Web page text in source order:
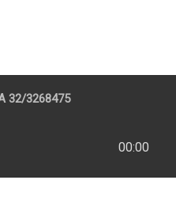
32/3268475
00:00